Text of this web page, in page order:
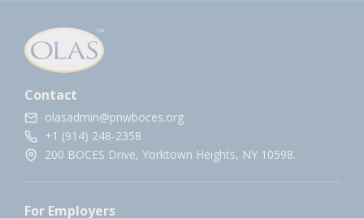
Contact
olasadmin@pnwboces.org
+1 (914) 248-2358
200 BOCES Drive, Yorktown Heights, NY 10598.
For Employers